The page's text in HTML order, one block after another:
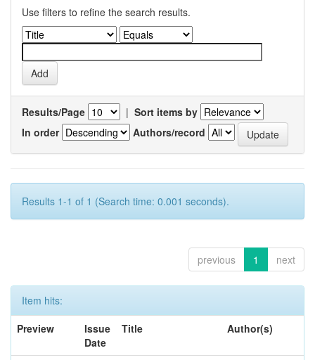
Use filters to refine the search results.
Results/Page | Sort items by
In order
Authors/record
Results 1-1 of 1 (Search time: 0.001 seconds).
previous 1 next
Item hits:
Preview
Issue
Date
Title Author(s)